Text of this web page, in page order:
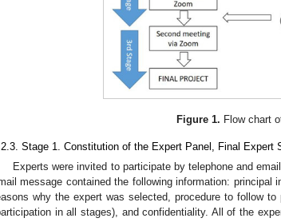
Figure 1. Flow chart
Stage 1. Constitution of the Expert Panel, Final Expert
Experts were invited to participate by telephone and
message contained the following information:
why the expert was selected, procedure to follow
in all stages), and confidentiality. All of the